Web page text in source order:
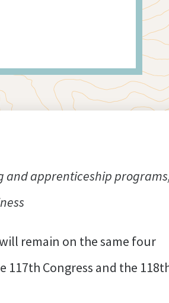
and apprenticeship programs,
remain on the same four
117th Congress and the